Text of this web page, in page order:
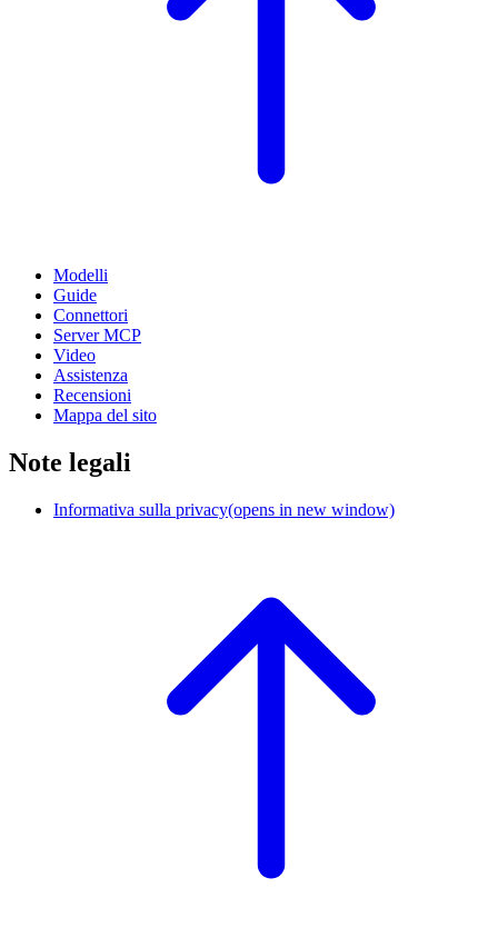
Modelli
Guide
Connettori
Server MCP
Video
Assistenza
Recensioni
Mappa del sito
Note legali
Informativa sulla privacy(opens in new window)